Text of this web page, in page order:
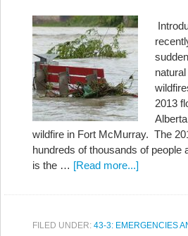
2013
wildfire in Fort McMurray. The
hundreds of thousands of
is the … [Read more...]
FILED UNDER: 43-3: EMERGENCIES